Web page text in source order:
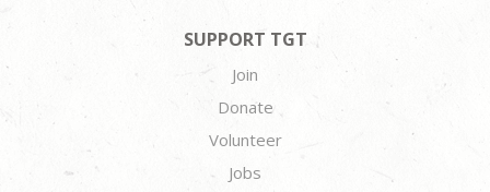
SUPPORT TGT
Join
Donate
Volunteer
Jobs